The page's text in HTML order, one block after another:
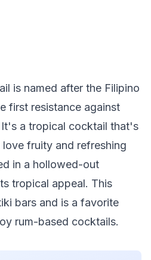
is named after the Filipino
first resistance against
a tropical cocktail that's
fruity and refreshing
in a hollowed-out
tropical appeal. This
bars and is a favorite
rum-based cocktails.